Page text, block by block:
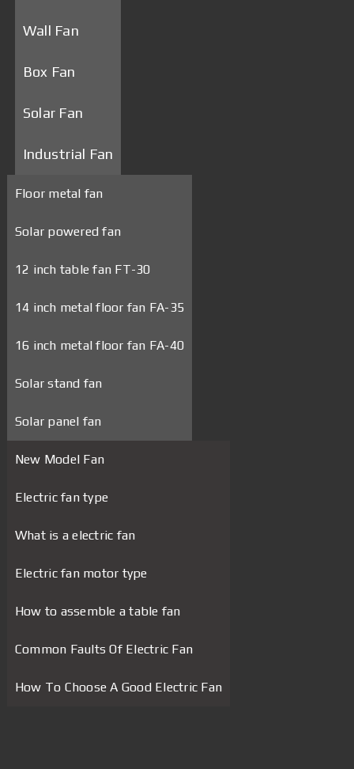
Wall Fan
Box Fan
Solar Fan
Industrial Fan
Floor metal fan
Solar powered fan
12 inch table fan FT-30
14 inch metal floor fan FA-35
16 inch metal floor fan FA-40
Solar stand fan
Solar panel fan
New Model Fan
Electric fan type
What is a electric fan
Electric fan motor type
How to assemble a table fan
Common Faults Of Electric Fan
How To Choose A Good Electric Fan